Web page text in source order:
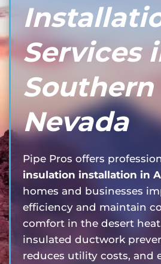
Services
Southern
Nevada
Pipe Pros offers
insulation installation in
homes and businesses
efficiency and maintain
comfort in the desert
insulated ductwork
reduces utility costs, and